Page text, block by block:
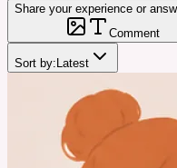
Share your experience or
Comment
Sort by: Latest